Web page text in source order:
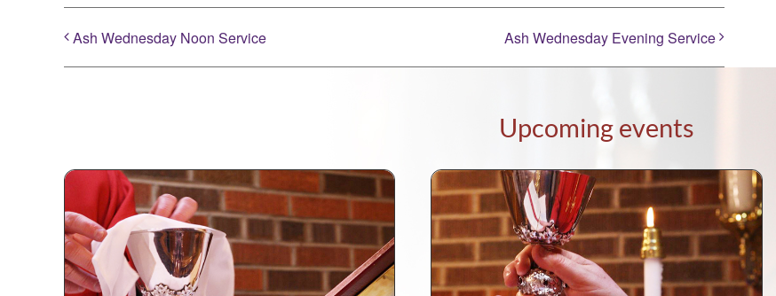
Ash Wednesday Noon Service Ash Wednesday Evening Service
Upcoming events